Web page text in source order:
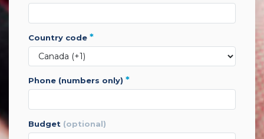
country code *
phone (numbers only) *
budget (optional)